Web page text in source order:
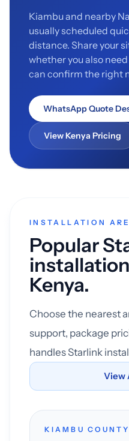
Kiambu and nearby
usually scheduled
distance. Share your
whether you also
can confirm the right
WhatsApp Quote
View Kenya Pricing
INSTALLATION
Popular
Kenya.
Choose the nearest
support, package
handles Starlink
View
KIAMBU COUNTY